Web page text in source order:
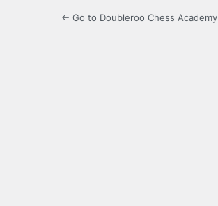
← Go to Doubleroo Chess Academy